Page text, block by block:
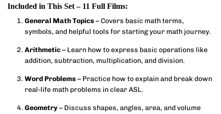
Included in This Set – 11 Full Films:
General Math Topics– Covers basic math terms,
symbols, and helpful tools for starting your math journey.
Arithmetic– Learn how to express basic operations like
addition, subtraction, multiplication, and division.
Word Problems– Practice how to explain and break down
real-life math problems in clear ASL.
Geometry– Discuss shapes, angles, area, and volume